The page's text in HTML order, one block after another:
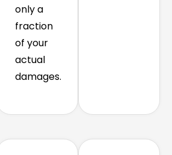
only a
fraction
of your
actual
damages.